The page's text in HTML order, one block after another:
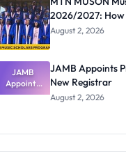
2026/2027:
August 2, 2026
JAMB
Appoints
Professor
JAMB Appoints
New Registrar
August 2, 2026